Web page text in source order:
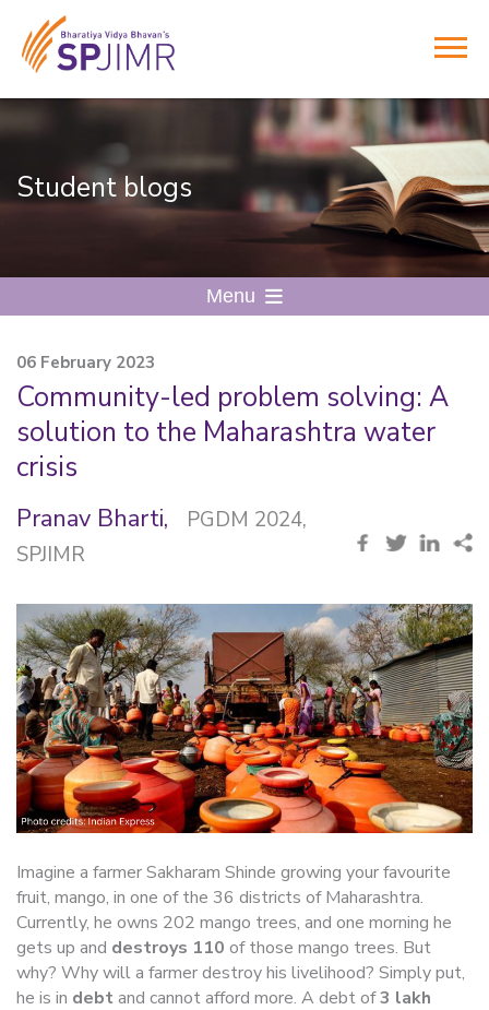
Student blogs
Menu
06 February 2023
Community-led problem solving: A
solution to the Maharashtra water
crisis
Pranav Bharti,
PGDM 2024,
SPJIMR
Imagine a farmer Sakharam Shinde growing your favourite
fruit, mango, in one of the 36 districts of Maharashtra.
Currently, he owns 202 mango trees, and one morning he
gets up and destroys 110 of those mango trees. But
why? Why will a farmer destroy his livelihood? Simply put,
he is in debt and cannot afford more. A debt of3 lakh